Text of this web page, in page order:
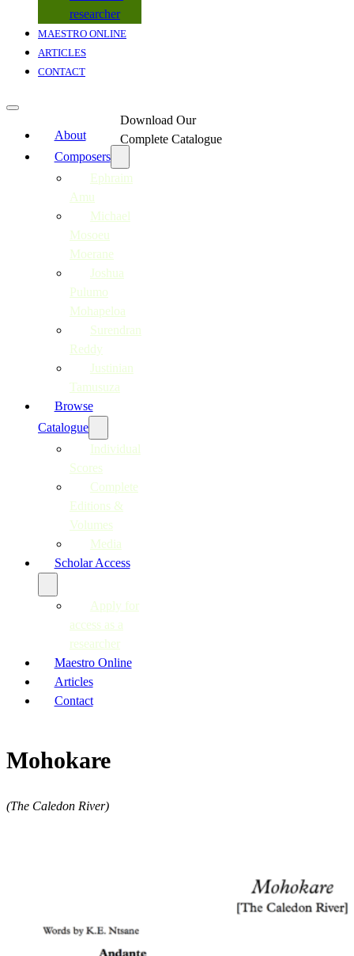
researcher
MAESTRO ONLINE
ARTICLES
CONTACT
About
Composers
Ephraim
Amu
Michael
Mosoeu
Moerane
Joshua
Pulumo
Mohapeloa
Surendran
Reddy
Justinian
Tamusuza
Browse
Catalogue
Individual
Scores
Complete
Editions &
Volumes
Media
Scholar Access
Apply for
access as a
researcher
Maestro Online
Articles
Contact
Download Our
Complete Catalogue
Mohokare
(The Caledon River)